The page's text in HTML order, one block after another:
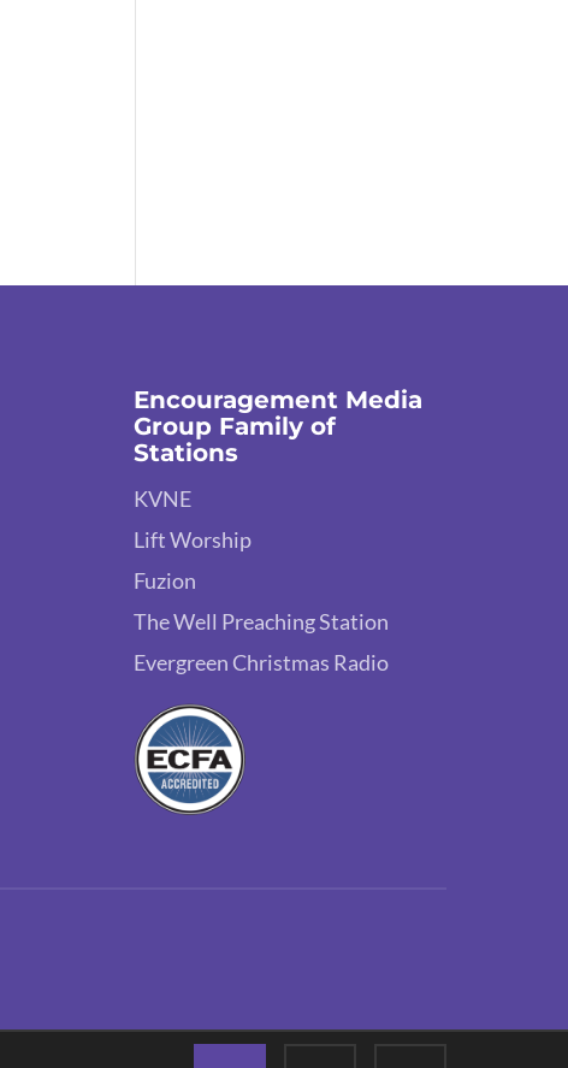
Encouragement Media
Group Family of
Stations
KVNE
Lift Worship
Fuzion
The Well Preaching Station
Evergreen Christmas Radio